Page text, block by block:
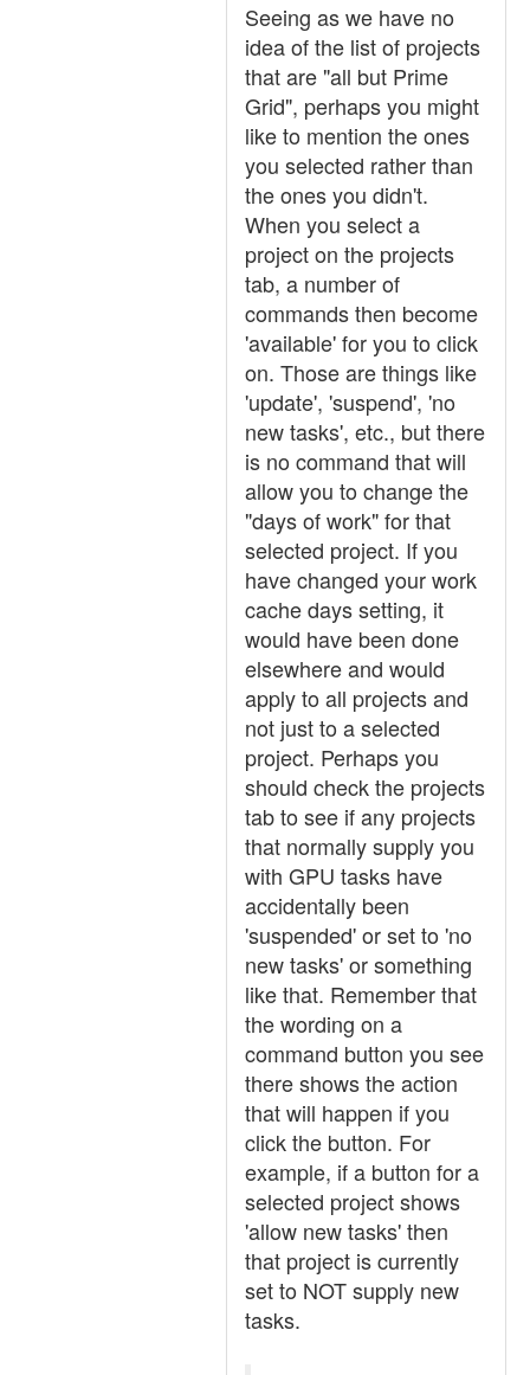
Seeing as we have no
idea of the list of projects
that are "all but Prime
Grid", perhaps you might
like to mention the ones
you selected rather than
the ones you didn't.
When you select a
project on the projects
tab, a number of
commands then become
'available' for you to click
on. Those are things like
'update', 'suspend', 'no
new tasks', etc., but there
is no command that will
allow you to change the
"days of work" for that
selected project. If you
have changed your work
cache days setting, it
would have been done
elsewhere and would
apply to all projects and
not just to a selected
project. Perhaps you
should check the projects
tab to see if any projects
that normally supply you
with GPU tasks have
accidentally been
'suspended' or set to 'no
new tasks' or something
like that. Remember that
the wording on a
command button you see
there shows the action
that will happen if you
click the button. For
example, if a button for a
selected project shows
'allow new tasks' then
that project is currently
set to NOT supply new
tasks.